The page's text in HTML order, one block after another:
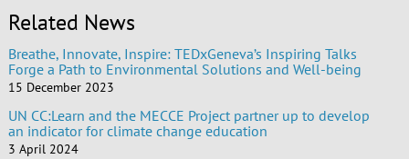
Related News
Breathe, Innovate, Inspire: TEDxGeneva’s Inspiring Talks
Forge a Path to Environmental Solutions and Well-being
15 December 2023
UN CC:Learn and the MECCE Project partner up to develop
an indicator for climate change education
3 April 2024